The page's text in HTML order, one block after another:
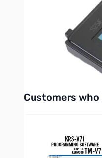
7.4V @ 2000 mAh
Works with:TH-F6A
Interactive carousel
Customers